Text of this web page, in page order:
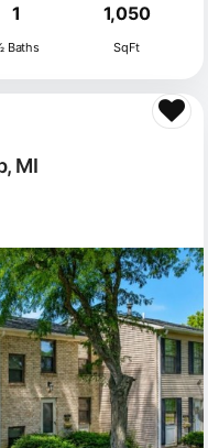
1
Baths
1,050
SqFt
MI